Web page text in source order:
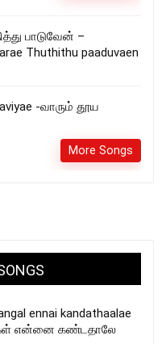
பாடுவேன் –
Thuthithu paaduvaen
-வாரும் தூய
More Songs
ennai kandathaalae
என்னை கண்டதாலே